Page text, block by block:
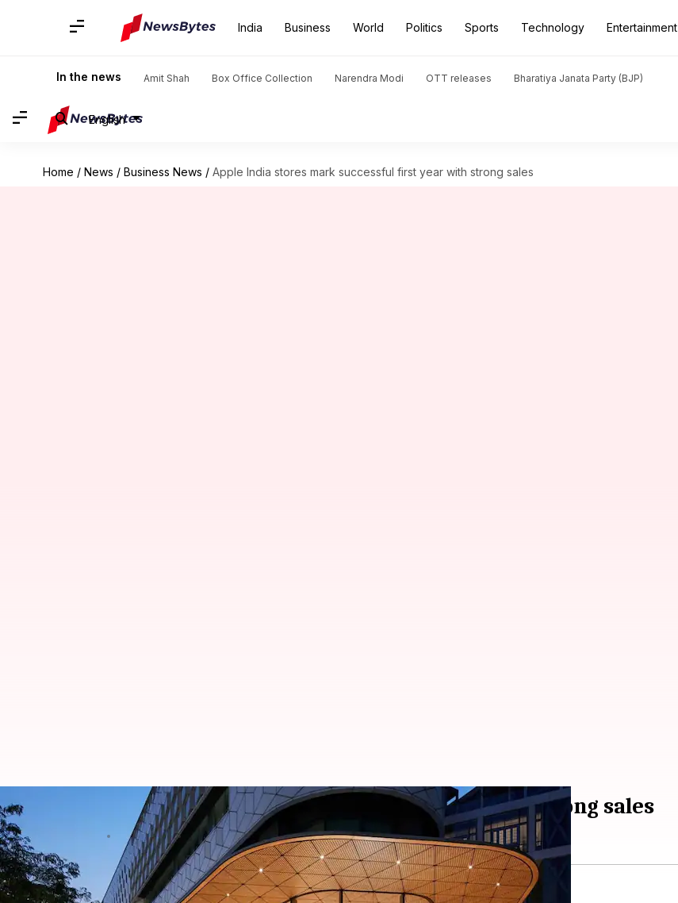
India Business World Politics Sports Technology Entertainment
In the news Amit Shah Box Office Collection Narendra Modi OTT releases Bharatiya Janata Party (BJP)
English
Home / News / Business News / Apple India stores mark successful first year with strong sales
Apple India stores mark successful first year with strong sales
By Apr 22, 2024 06:45 pm
What's the story